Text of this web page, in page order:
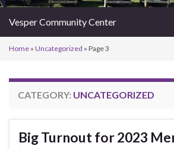
Vesper Community Center
Home » Uncategorized » Page 3
CATEGORY: UNCATEGORIZED
Big Turnout for 2023